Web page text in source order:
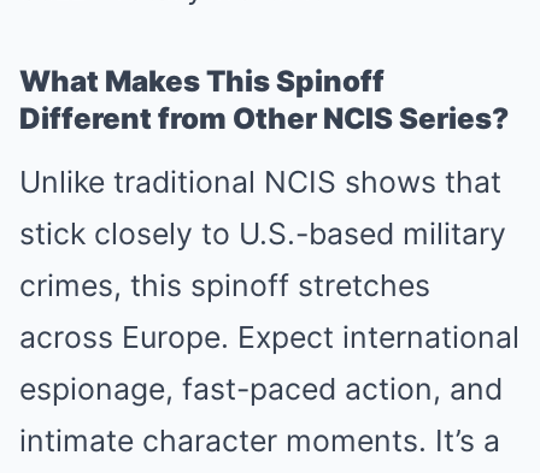
What Makes This Spinoff
Different from Other NCIS Series?
Unlike traditional NCIS shows that
stick closely to U.S.-based military
crimes, this spinoff stretches
across Europe. Expect international
espionage, fast-paced action, and
intimate character moments. It’s a